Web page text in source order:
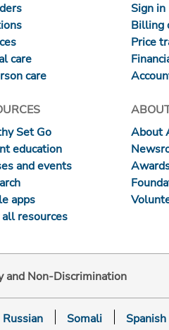
care
care
Sign in
Billing
Price
Set Go
education
and events
apps
resources
About
and Non-Discrimination
Russian Somali Spanish